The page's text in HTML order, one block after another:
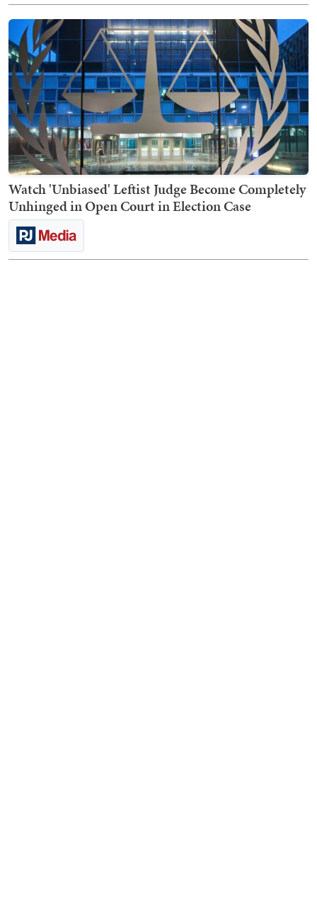
Watch 'Unbiased' Leftist Judge Become Completely
Unhinged in Open Court in Election Case